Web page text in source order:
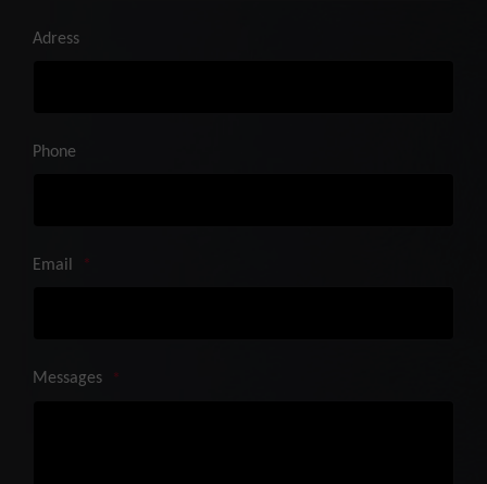
Adress
Phone
Email *
Messages *